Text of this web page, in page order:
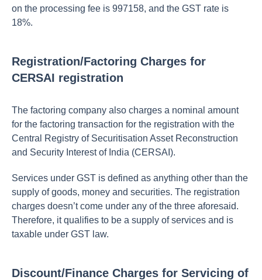
on the processing fee is 997158, and the GST rate is
18%.
Registration/Factoring Charges for
CERSAI registration
The factoring company also charges a nominal amount
for the factoring transaction for the registration with the
Central Registry of Securitisation Asset Reconstruction
and Security Interest of India (CERSAI).
Services under GST is defined as anything other than the
supply of goods, money and securities. The registration
charges doesn’t come under any of the three aforesaid.
Therefore, it qualifies to be a supply of services and is
taxable under GST law.
Discount/Finance Charges for Servicing of